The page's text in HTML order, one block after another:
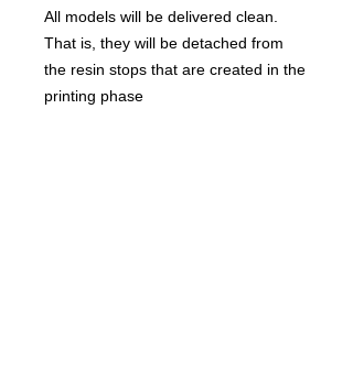
All models will be delivered clean.
That is, they will be detached from
the resin stops that are created in the
printing phase